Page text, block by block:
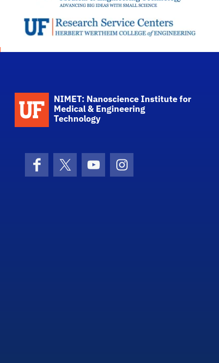
School Logo Link
NIMET: Nanoscience Institute for
Medical & Engineering
Technology
FacebookX (formerly Twitter)
YouTubeInstagram